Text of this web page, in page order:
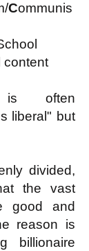
Communis
content
is often
liberal" but
divided,
the vast
good and
reason is
billionaire